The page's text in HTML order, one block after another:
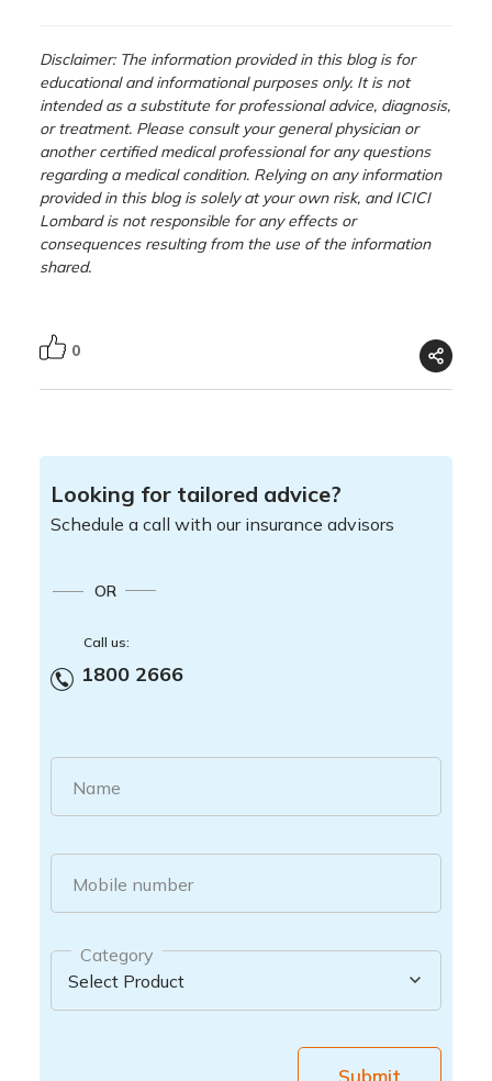
Disclaimer: The information provided in this blog is for
educational and informational purposes only. It is not
intended as a substitute for professional advice, diagnosis,
or treatment. Please consult your general physician or
another certified medical professional for any questions
regarding a medical condition. Relying on any information
provided in this blog is solely at your own risk, and ICICI
Lombard is not responsible for any effects or
consequences resulting from the use of the information
shared.
0
Looking for tailored advice?
Schedule a call with our insurance advisors
OR
Call us:
1800 2666
Name
Mobile number
Category
Submit